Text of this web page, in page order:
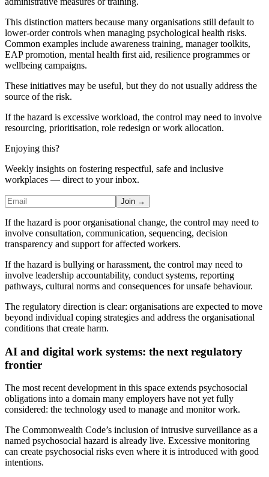
This distinction matters because many organisations still default to
lower-order controls when managing psychological health risks.
Common examples include awareness training, manager toolkits,
EAP promotion, mental health first aid, resilience programmes or
wellbeing campaigns.
These initiatives may be useful, but they do not usually address the
source of the risk.
If the hazard is excessive workload, the control may need to involve
resourcing, prioritisation, role redesign or work allocation.
Enjoying this?
Weekly insights on fostering respectful, safe and inclusive
workplaces — direct to your inbox.
Join →
If the hazard is poor organisational change, the control may need to
involve consultation, communication, sequencing, decision
transparency and support for affected workers.
If the hazard is bullying or harassment, the control may need to
involve leadership accountability, conduct systems, reporting
pathways, cultural norms and consequences for unsafe behaviour.
The regulatory direction is clear: organisations are expected to move
beyond individual coping strategies and address the organisational
conditions that create harm.
AI and digital work systems: the next regulatory
frontier
The most recent development in this space extends psychosocial
obligations into a domain many employers have not yet fully
considered: the technology used to manage and monitor work.
The Commonwealth Code’s inclusion of intrusive surveillance as a
named psychosocial hazard is already live. Excessive monitoring
can create psychosocial risks even where it is introduced with good
intentions.